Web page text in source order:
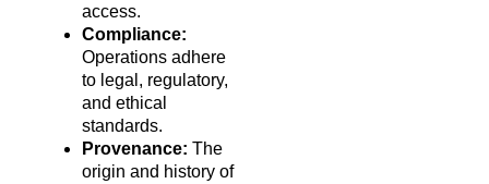
access.
Compliance:
Operations adhere
to legal, regulatory,
and ethical
standards.
Provenance: The
origin and history of